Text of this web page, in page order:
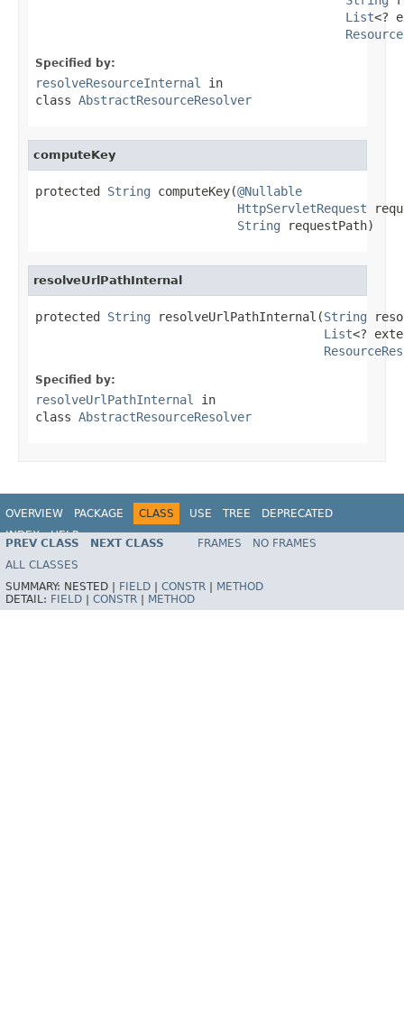
List<?
Specified by:
resolveResourceInternal
in
class AbstractResourceResolver
computeKey
protected String computeKey(@Nullable
HttpServletRequest
String requestPath)
resolveUrlPathInternal
protected String resolveUrlPathInternal(String
List<?
Specified by:
resolveUrlPathInternal
in
class AbstractResourceResolver
OVERVIEW PACKAGE CLASS USE TREE
DEPRECATED
INDEX
HELP
Spring Framework
PREV CLASS NEXT CLASS FRAMES
NO FRAMES
ALL CLASSES
SUMMARY: NESTED | FIELD CONSTR
METHOD
DETAIL: FIELD CONSTR METHOD